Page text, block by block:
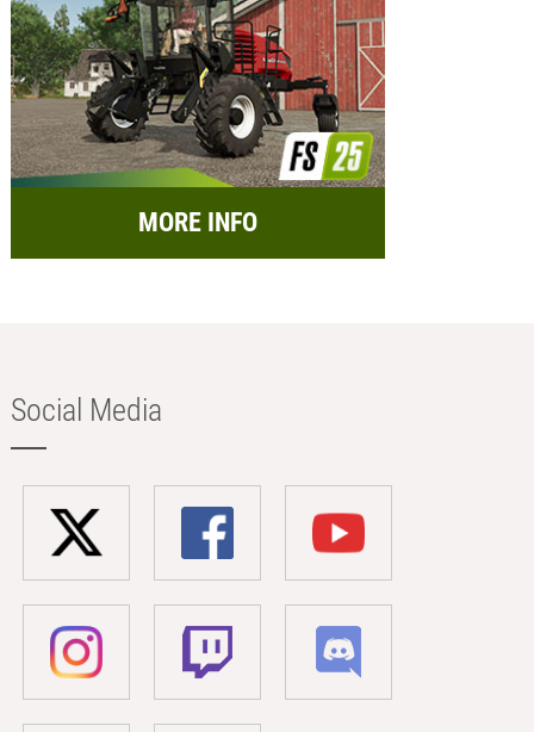
MORE INFO
Social Media